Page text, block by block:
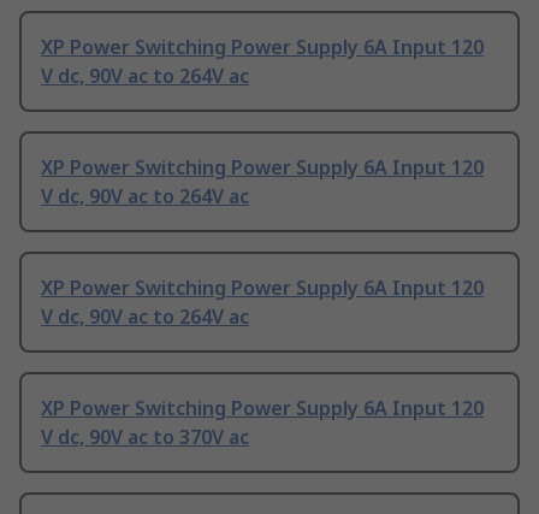
XP Power Switching Power Supply 6A Input 120
V dc, 90V ac to 264V ac
XP Power Switching Power Supply 6A Input 120
V dc, 90V ac to 264V ac
XP Power Switching Power Supply 6A Input 120
V dc, 90V ac to 264V ac
XP Power Switching Power Supply 6A Input 120
V dc, 90V ac to 370V ac